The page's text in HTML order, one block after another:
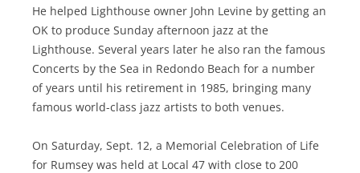
He helped Lighthouse owner John Levine by getting an
OK to produce Sunday afternoon jazz at the
Lighthouse. Several years later he also ran the famous
Concerts by the Sea in Redondo Beach for a number
of years until his retirement in 1985, bringing many
famous world-class jazz artists to both venues.
On Saturday, Sept. 12, a Memorial Celebration of Life
for Rumsey was held at Local 47 with close to 200